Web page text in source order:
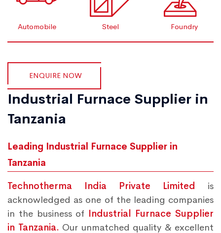
Automobile Steel Foundry
ENQUIRE NOW
Industrial Furnace Supplier in
Tanzania
Leading Industrial Furnace Supplier in
Tanzania
Technotherma India Private Limited is
acknowledged as one of the leading companies
in the business of Industrial Furnace Supplier
in Tanzania. Our unmatched quality & excellent